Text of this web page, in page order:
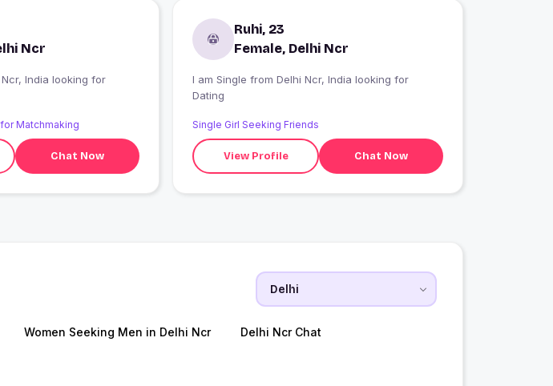
Ncr
Matchmaking
Chat Now
Ruhi, 23
Female, Delhi Ncr
I am Single from Delhi Ncr, India looking for
Dating
Single Girl Seeking Friends
View Profile Chat Now
Women Seeking Men in Delhi Ncr Delhi Ncr Chat